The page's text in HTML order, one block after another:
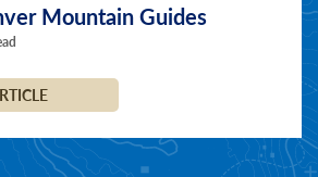
Mountain Guides